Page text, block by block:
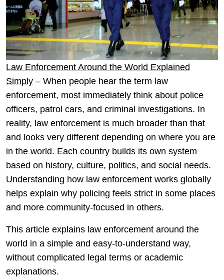
Law Enforcement Around the World Explained
Simply – When people hear the term law
enforcement, most immediately think about police
officers, patrol cars, and criminal investigations. In
reality, law enforcement is much broader than that
and looks very different depending on where you are
in the world. Each country builds its own system
based on history, culture, politics, and social needs.
Understanding how law enforcement works globally
helps explain why policing feels strict in some places
and more community-focused in others.
This article explains law enforcement around the
world in a simple and easy-to-understand way,
without complicated legal terms or academic
explanations.